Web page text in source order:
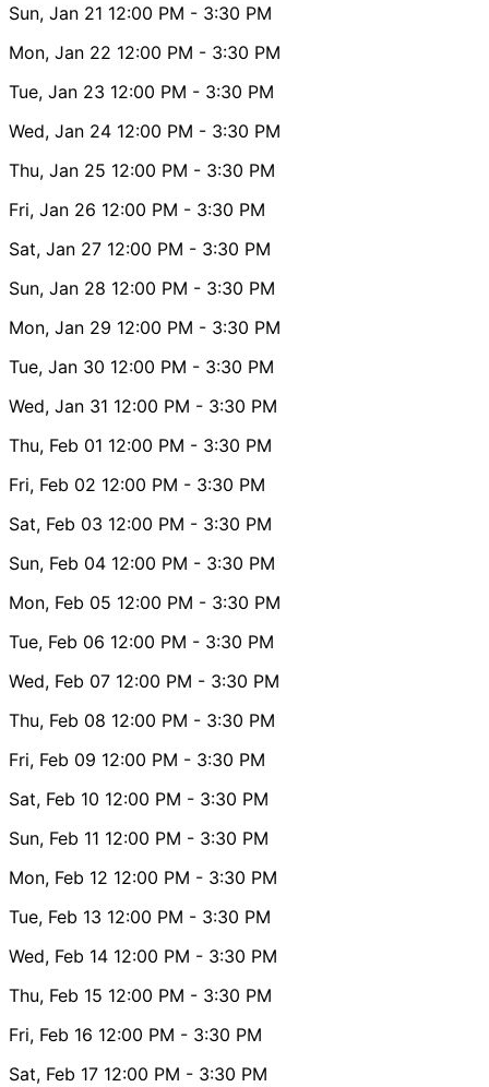
Sun, Jan 21 12:00 PM - 3:30 PM
Mon, Jan 22 12:00 PM - 3:30 PM
Tue, Jan 23 12:00 PM - 3:30 PM
Wed, Jan 24 12:00 PM - 3:30 PM
Thu, Jan 25 12:00 PM - 3:30 PM
Fri, Jan 26 12:00 PM - 3:30 PM
Sat, Jan 27 12:00 PM - 3:30 PM
Sun, Jan 28 12:00 PM - 3:30 PM
Mon, Jan 29 12:00 PM - 3:30 PM
Tue, Jan 30 12:00 PM - 3:30 PM
Wed, Jan 31 12:00 PM - 3:30 PM
Thu, Feb 01 12:00 PM - 3:30 PM
Fri, Feb 02 12:00 PM - 3:30 PM
Sat, Feb 03 12:00 PM - 3:30 PM
Sun, Feb 04 12:00 PM - 3:30 PM
Mon, Feb 05 12:00 PM - 3:30 PM
Tue, Feb 06 12:00 PM - 3:30 PM
Wed, Feb 07 12:00 PM - 3:30 PM
Thu, Feb 08 12:00 PM - 3:30 PM
Fri, Feb 09 12:00 PM - 3:30 PM
Sat, Feb 10 12:00 PM - 3:30 PM
Sun, Feb 11 12:00 PM - 3:30 PM
Mon, Feb 12 12:00 PM - 3:30 PM
Tue, Feb 13 12:00 PM - 3:30 PM
Wed, Feb 14 12:00 PM - 3:30 PM
Thu, Feb 15 12:00 PM - 3:30 PM
Fri, Feb 16 12:00 PM - 3:30 PM
Sat, Feb 17 12:00 PM - 3:30 PM